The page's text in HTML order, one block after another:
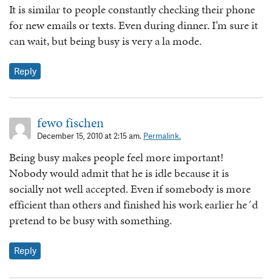
It is similar to people constantly checking their phone
for new emails or texts. Even during dinner. I’m sure it
can wait, but being busy is very a la mode.
Reply
fewo fischen
December 15, 2010 at 2:15 am. Permalink.
Being busy makes people feel more important!
Nobody would admit that he is idle because it is
socially not well accepted. Even if somebody is more
efficient than others and finished his work earlier he´d
pretend to be busy with something.
Reply